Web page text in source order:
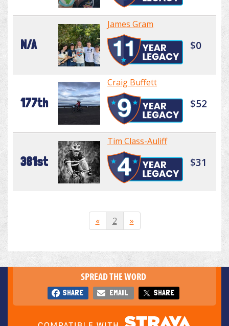
N/A
James Gram
$0
177th
Craig Buffett
$52
381st
Tim Class-Auliff
$31
« 2 »
SPREAD THE WORD
SHARE EMAIL SHARE